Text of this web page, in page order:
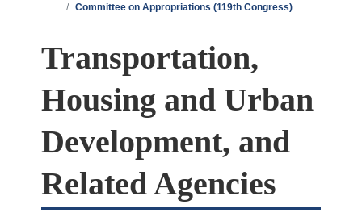
Committee on Appropriations (119th Congress)
Transportation,
Housing and Urban
Development, and
Related Agencies